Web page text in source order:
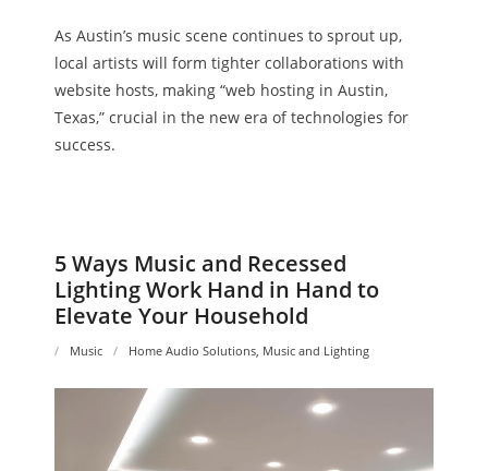
As Austin’s music scene continues to sprout up,
local artists will form tighter collaborations with
website hosts, making “web hosting in Austin,
Texas,” crucial in the new era of technologies for
success.
5 Ways Music and Recessed
Lighting Work Hand in Hand to
Elevate Your Household
Music Home Audio Solutions, Music and Lighting